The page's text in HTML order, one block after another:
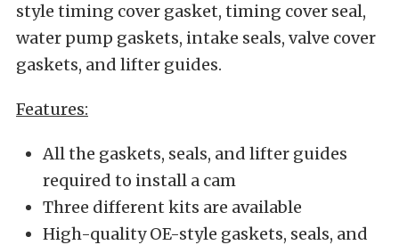
style timing cover gasket, timing cover seal,
water pump gaskets, intake seals, valve cover
gaskets, and lifter guides.
Features:
All the gaskets, seals, and lifter guides
required to install a cam
Three different kits are available
High-quality OE-style gaskets, seals, and